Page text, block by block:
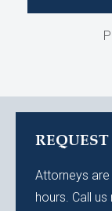
Attorneys are
hours. Call